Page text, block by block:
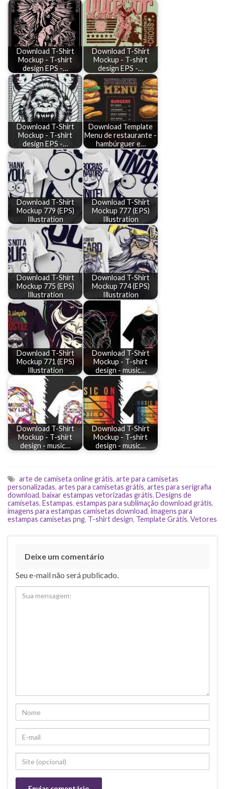
Download T-Shirt
Mockup - T-shirt
design EPS -…
Download T-Shirt
Mockup - T-shirt
design EPS -…
Download T-Shirt
Mockup - T-shirt
design EPS -…
Download Template
Menu de restaurante -
hambúrguer e…
Download T-Shirt
Mockup 779 (EPS)
Illustration
Download T-Shirt
Mockup 777 (EPS)
Illustration
Download T-Shirt
Mockup 775 (EPS)
Illustration
Download T-Shirt
Mockup 774 (EPS)
Illustration
Download T-Shirt
Mockup 771 (EPS)
Illustration
Download T-Shirt
Mockup - T-shirt
design - music…
Download T-Shirt
Mockup - T-shirt
design - music…
Download T-Shirt
Mockup - T-shirt
design - music…
arte de camiseta online grátis, arte para camisetas
personalizadas, artes para camisetas grátis, artes para serigrafia
download, baixar estampas vetorizadas grátis, Designs de
camisetas, Estampas, estampas para sublimação download grátis,
imagens para estampas camisetas download, imagens para
estampas camisetas png, T-shirt design, Template Grátis, Vetores
Deixe um comentário
Seu e-mail não será publicado.